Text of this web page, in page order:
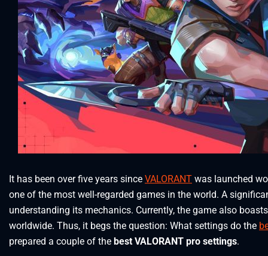
It has been over five years since VALORANT was launched
one of the most well-regarded games in the world. A
understanding its mechanics. Currently, the game also
worldwide. Thus, it begs the question: What settings do the
prepared a couple of the best VALORANT pro settings.